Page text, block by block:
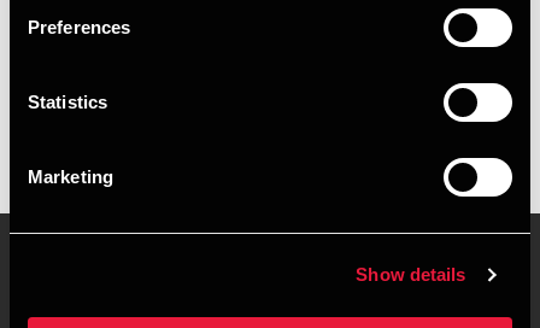
Preferences
Statistics
Marketing
Show details
Executive summary
Mads Christensen is Assistant, MSc in Business Economics